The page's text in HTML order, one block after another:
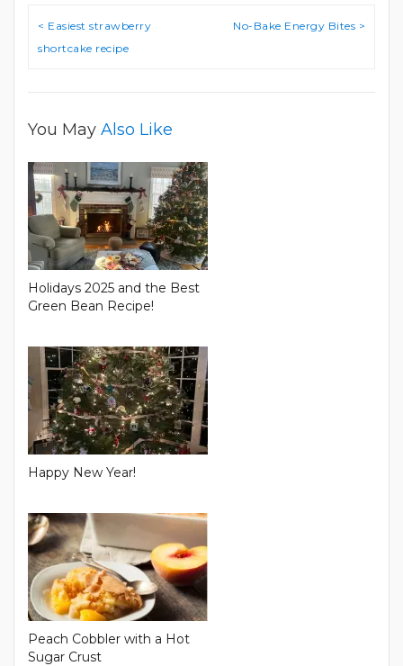
Post
navigation
< Easiest strawberry
shortcake recipe
No-Bake Energy Bites >
You May Also Like
Holidays 2025 and the Best
Green Bean Recipe!
Happy New Year!
Peach Cobbler with a Hot
Sugar Crust